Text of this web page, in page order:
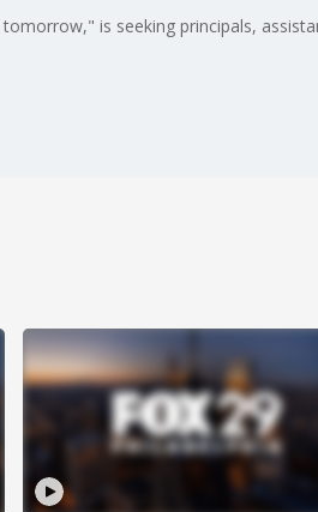
is seeking principals,